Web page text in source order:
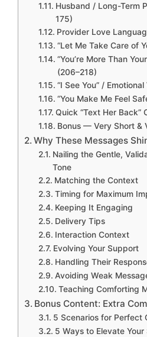
Husband / Long-Term
175)
Provider Love
“Let Me Take Care of
“You’re More Than
(206–218)
“I See You” /
“You Make Me Feel
Quick “Text Her Back”
Bonus — Very Short &
Why These Messages
Nailing the Gentle,
Tone
Matching the Context
Timing for Maximum
Keeping It Engaging
Delivery Tips
Interaction Context
Evolving Your Support
Handling Their
Avoiding Weak
Teaching Comforting
Bonus Content: Extra
5 Scenarios for Perfect
5 Ways to Elevate